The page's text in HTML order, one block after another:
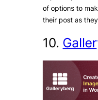
of options to
their post as
10.